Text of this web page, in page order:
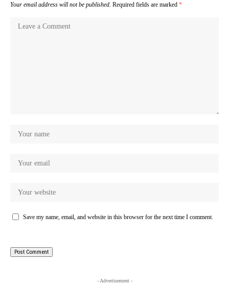
Your email address will not be published. Required fields are marked *
Save my name, email, and website in this browser for the next time I comment.
- Advertisement -